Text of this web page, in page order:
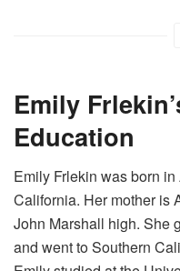
Emily
Education
Emily Frlekin was born
California. Her mother is
John Marshall high. She
and went to Southern